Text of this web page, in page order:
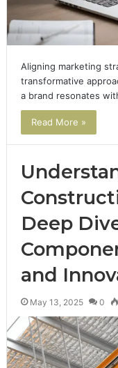
Aligning marketing
transformative
a brand resonates
Read More »
Deep
and
May 13, 2025 0